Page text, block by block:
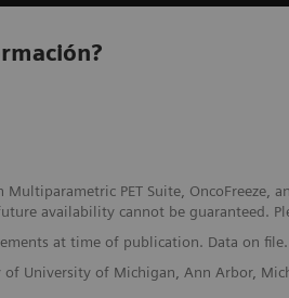
PET Suite, OncoFreeze,
availability cannot be guaranteed.
at time of publication. Data on file.
of University of Michigan, Ann Arbor,